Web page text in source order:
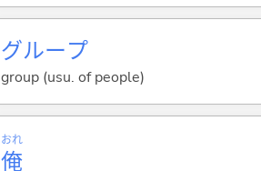
グループ
group (usu. of people)
俺
おれ